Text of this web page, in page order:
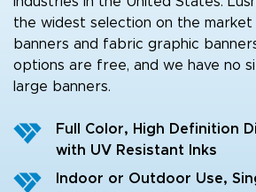
the widest selection on the
banners and fabric graphic
options are free, and we have no
large banners.
Full Color, High Definition
with UV Resistant Inks
Indoor or Outdoor Use,